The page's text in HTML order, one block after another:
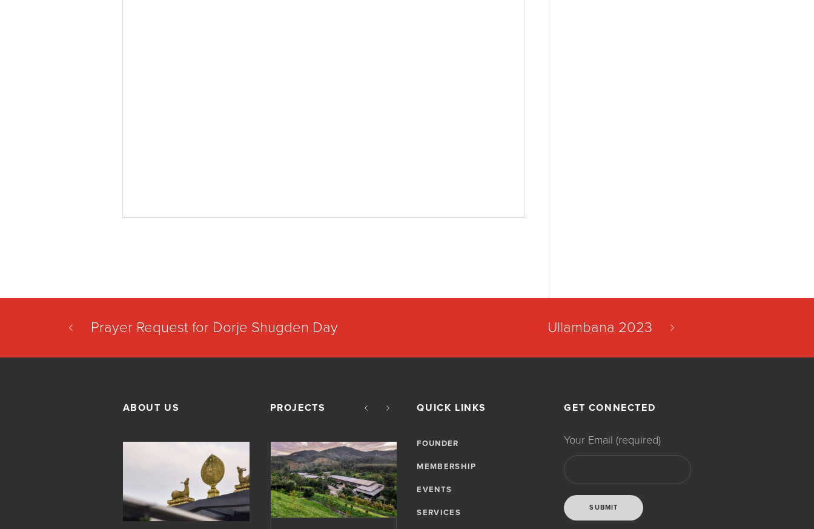
Prayer Request for Dorje Shugden Day Ullambana 2023
ABOUT US PROJECTS QUICK LINKS
FOUNDER
MEMBERSHIP
EVENTS
SERVICES
GET CONNECTED
Your Email (required)